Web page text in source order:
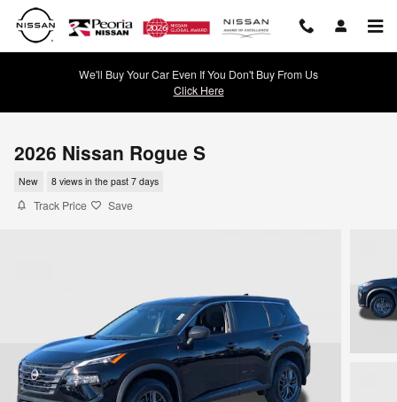
Skip to main content
We'll Buy Your Car Even If You Don't Buy From Us
Click Here
2026 Nissan Rogue S
New 8 views in the past 7 days
Track Price Save